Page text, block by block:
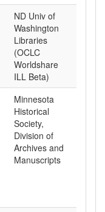
ND Univ of
Washington
Libraries
(OCLC
Worldshare
ILL Beta)
Minnesota
Historical
Society,
Division of
Archives and
Manuscripts